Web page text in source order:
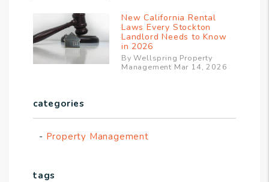
New California Rental
Laws Every Stockton
Landlord Needs to Know
in 2026
By Wellspring Property
Management Mar 14, 2026
categories
Property Management
tags